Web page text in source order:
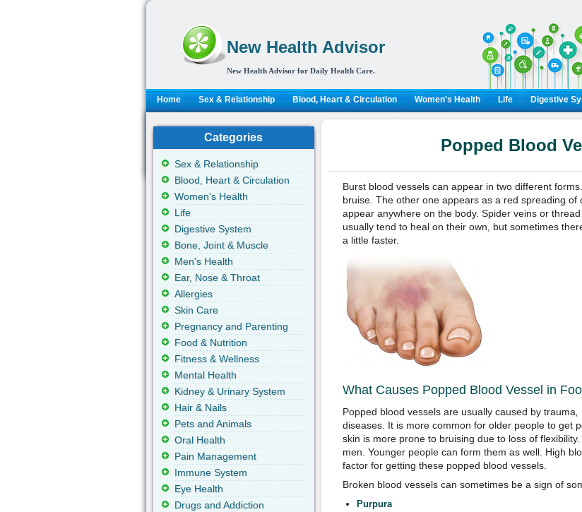
New Health Advisor
New Health Advisor for Daily Health Care.
Home Sex & Relationship Blood, Heart & Circulation Women's Health Life Digestive
Popped Blood
Burst blood vessels can appear in two different
bruise. The other one appears as a red spreading of
appear anywhere on the body. Spider veins or
usually tend to heal on their own, but sometimes
a little faster.
What Causes Popped Blood Vessel in
Popped blood vessels are usually caused by trauma
diseases. It is more common for older people to get
skin is more prone to bruising due to loss of
men. Younger people can form them as well. High
factor for getting these popped blood vessels.
Broken blood vessels can sometimes be a sign of
Purpura
Categories
Sex & Relationship
Blood, Heart & Circulation
Women's Health
Life
Digestive System
Bone, Joint & Muscle
Men's Health
Ear, Nose & Throat
Allergies
Skin Care
Pregnancy and Parenting
Food & Nutrition
Fitness & Wellness
Mental Health
Kidney & Urinary System
Hair & Nails
Pets and Animals
Oral Health
Pain Management
Immune System
Eye Health
Drugs and Addiction